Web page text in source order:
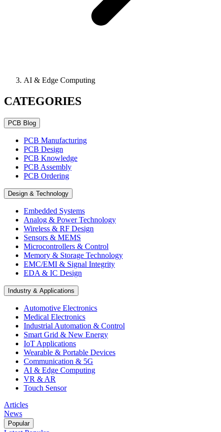
AI & Edge Computing
CATEGORIES
PCB Blog
PCB Manufacturing
PCB Design
PCB Knowledge
PCB Assembly
PCB Ordering
Design & Technology
Embedded Systems
Analog & Power Technology
Wireless & RF Design
Sensors & MEMS
Microcontrollers & Control
Memory & Storage Technology
EMC/EMI & Signal Integrity
EDA & IC Design
Industry & Applications
Automotive Electronics
Medical Electronics
Industrial Automation & Control
Smart Grid & New Energy
IoT Applications
Wearable & Portable Devices
Communication & 5G
AI & Edge Computing
VR & AR
Touch Sensor
Articles
News
Popular